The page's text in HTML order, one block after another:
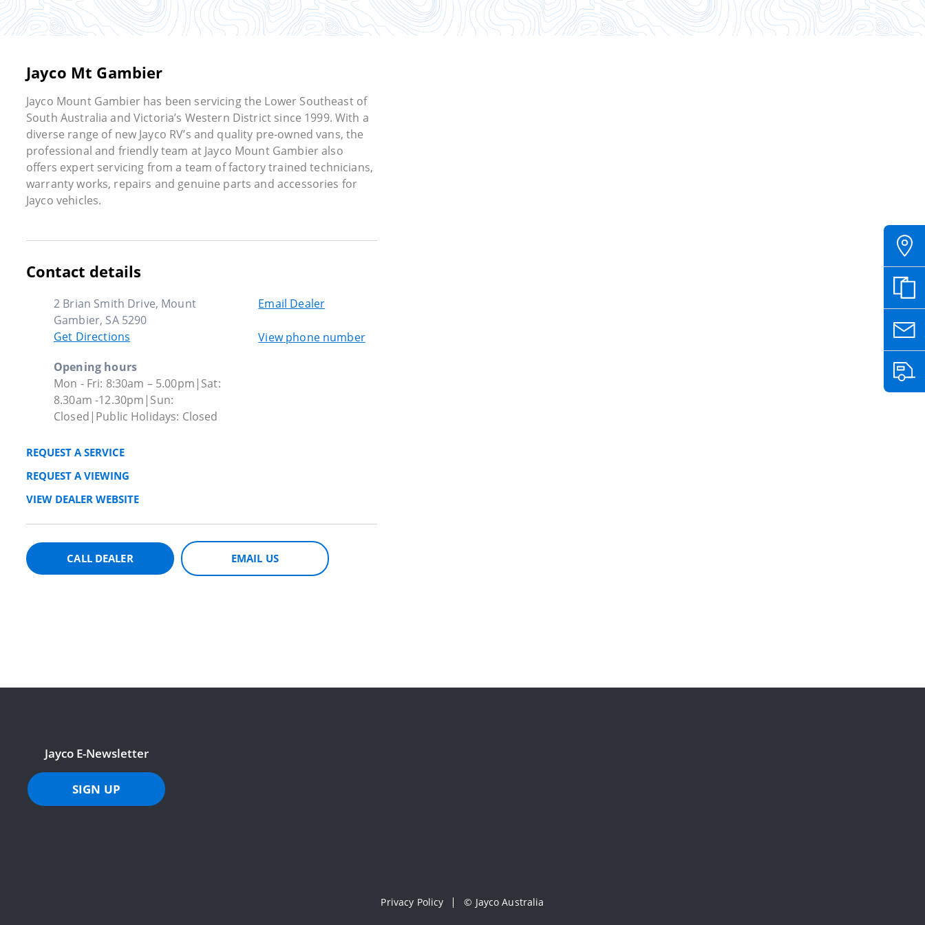
Jayco Mt Gambier
Jayco Mount Gambier has been servicing the Lower Southeast of
South Australia and Victoria’s Western District since 1999. With a
diverse range of new Jayco RV’s and quality pre-owned vans, the
professional and friendly team at Jayco Mount Gambier also
offers expert servicing from a team of factory trained technicians,
warranty works, repairs and genuine parts and accessories for
Jayco vehicles.
Contact details
2 Brian Smith Drive, Mount
Gambier, SA 5290
Get Directions
Opening hours
Mon - Fri: 8:30am – 5.00pm|Sat:
8.30am -12.30pm|Sun:
Closed|Public Holidays: Closed
Email Dealer
View phone number
REQUEST A SERVICE
REQUEST A VIEWING
VIEW DEALER WEBSITE
CALL DEALER EMAIL US
Jayco E-Newsletter
SIGN UP
Privacy Policy © Jayco Australia